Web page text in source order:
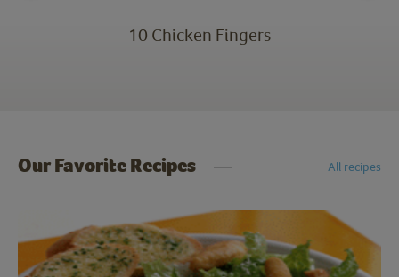
10 Chicken Fingers
Our Favorite Recipes All recipes